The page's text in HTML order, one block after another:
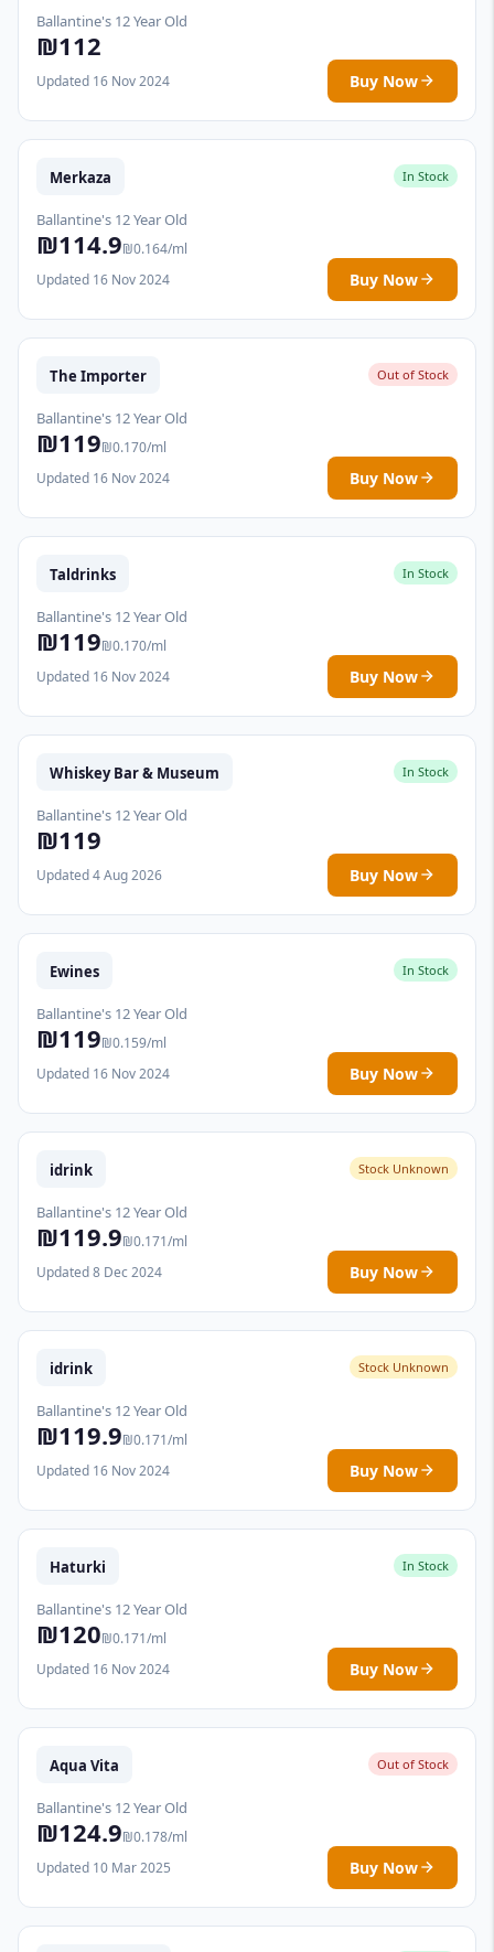
Ballantine's 12 Year Old
₪112
Updated 16 Nov 2024 Buy Now
Merkaza In Stock
Ballantine's 12 Year Old
₪114.9₪0.164/ml
Updated 16 Nov 2024
Buy Now
The Importer Out of Stock
Ballantine's 12 Year Old
₪119₪0.170/ml
Updated 16 Nov 2024
Buy Now
Taldrinks In Stock
Ballantine's 12 Year Old
₪119₪0.170/ml
Updated 16 Nov 2024
Buy Now
Whiskey Bar & Museum In Stock
Ballantine's 12 Year Old
₪119
Updated 4 Aug 2026 Buy Now
Ewines In Stock
Ballantine's 12 Year Old
₪119₪0.159/ml
Updated 16 Nov 2024
Buy Now
idrink Stock Unknown
Ballantine's 12 Year Old
₪119.9₪0.171/ml
Updated 8 Dec 2024
Buy Now
idrink Stock Unknown
Ballantine's 12 Year Old
₪119.9₪0.171/ml
Updated 16 Nov 2024
Buy Now
Haturki In Stock
Ballantine's 12 Year Old
₪120₪0.171/ml
Updated 16 Nov 2024
Buy Now
Aqua Vita Out of Stock
Ballantine's 12 Year Old
₪124.9₪0.178/ml
Updated 10 Mar 2025
Buy Now